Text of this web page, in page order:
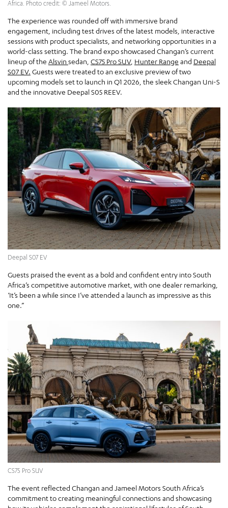
Africa. Photo credit: © Jameel Motors.
The experience was rounded off with immersive brand
engagement, including test drives of the latest models, interactive
sessions with product specialists, and networking opportunities in a
world-class setting. The brand expo showcased Changan’s current
lineup of the Alsvin sedan, CS75 Pro SUV, Hunter Range and Deepal
S07 EV. Guests were treated to an exclusive preview of two
upcoming models set to launch in Q1 2026, the sleek Changan Uni-S
and the innovative Deepal S05 REEV.
Deepal S07 EV
Guests praised the event as a bold and confident entry into South
Africa’s competitive automotive market, with one dealer remarking,
‘It’s been a while since I’ve attended a launch as impressive as this
one.”
CS75 Pro SUV
The event reflected Changan and Jameel Motors South Africa’s
commitment to creating meaningful connections and showcasing